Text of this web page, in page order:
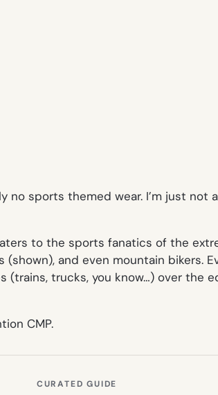
no sports themed wear. I’m just
to the sports fanatics of the
and even mountain bikers.
trucks, you know…) over the
CMP.
CURATED GUIDE